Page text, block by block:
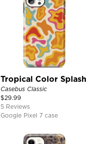
Tropical Color Splash
Casebus Classic
$29.99
5 Reviews
Google Pixel 7 case